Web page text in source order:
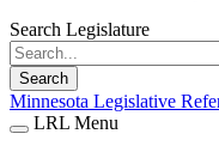
Search Legislature
Search
Minnesota Legislative
LRL Menu